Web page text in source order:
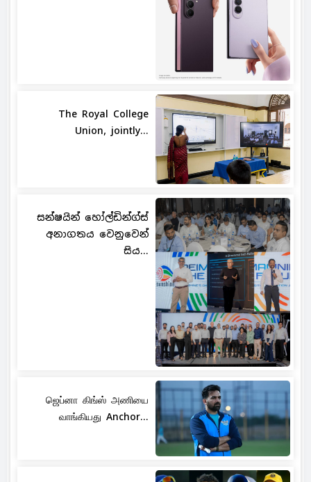
The Royal College
Union, jointly...
සන්ෂයින් හෝල්ඩින්ග්ස්
අනාගතය වෙනුවෙන්
සිය...
ஜெப்னா கிங்ஸ் அணியை
வாங்கியது Anchor...